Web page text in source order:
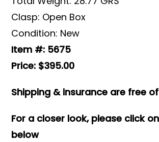
Clasp: Open Box
Condition: New
Item #: 5675
Price: $395.00
Shipping & insurance are free
For a closer look, please click
below